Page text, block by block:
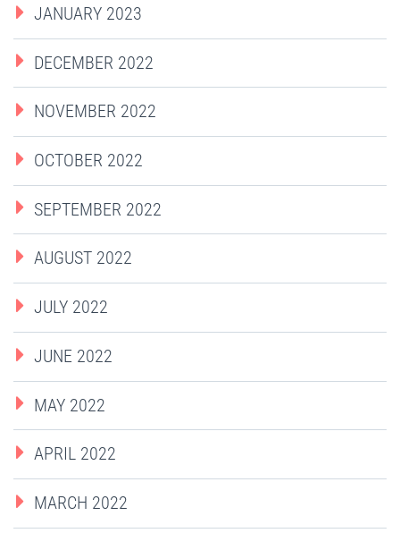
JANUARY 2023
DECEMBER 2022
NOVEMBER 2022
OCTOBER 2022
SEPTEMBER 2022
AUGUST 2022
JULY 2022
JUNE 2022
MAY 2022
APRIL 2022
MARCH 2022